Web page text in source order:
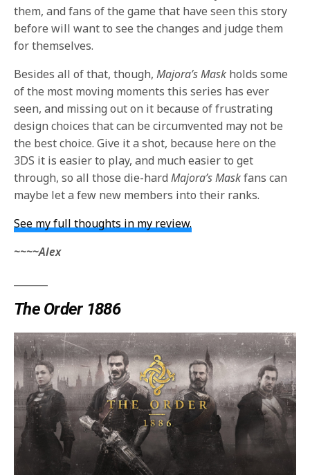
them, and fans of the game that have seen this story
before will want to see the changes and judge them
for themselves.
Besides all of that, though,Majora’s Mask holds some
of the most moving moments this series has ever
seen, and missing out on it because of frustrating
design choices that can be circumvented may not be
the best choice. Give it a shot, because here on the
3DS it is easier to play, and much easier to get
through, so all those die-hardMajora’s Maskfans can
maybe let a few new members into their ranks.
See my full thoughts in my review.
~~~~Alex
The Order 1886